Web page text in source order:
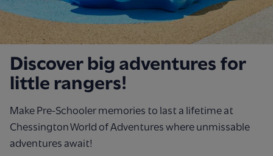
Discover big adventures for
little rangers!
Make Pre-Schooler memories to last a lifetime at
Chessington World of Adventures where unmissable
adventures await!